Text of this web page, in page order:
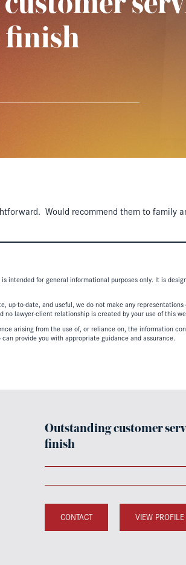
finish
Would recommend them to
for general informational purposes only. It is
up-to-date, and useful, we do not make any
lawyer-client relationship is created by your use of this
arising from the use of, or reliance on, the
provide you with appropriate guidance and assurance.
Outstanding customer
finish
CONTACT VIEW PROFILE